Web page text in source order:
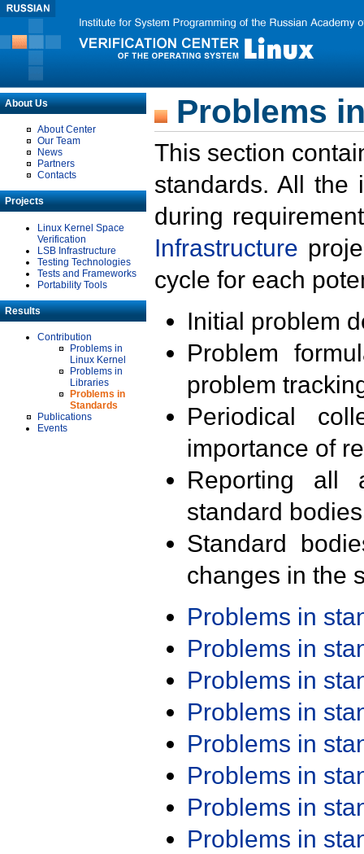
About Us
About Center
Our Team
News
Partners
Contacts
Projects
Linux Kernel Space
Verification
LSB Infrastructure
Testing Technologies
Tests and Frameworks
Portability Tools
Results
Contribution
Problems in
Linux Kernel
Problems in
Libraries
Problems in
Standards
Publications
Events
Problems
This section
standards. All the
during
Infrastructure
cycle for each
Initial problem
Problem
problem
Periodical
importance of
Reporting all
standard
Standard
changes in the
Problems in
Problems in
Problems in
Problems in
Problems in
Problems in
Problems in
Problems in